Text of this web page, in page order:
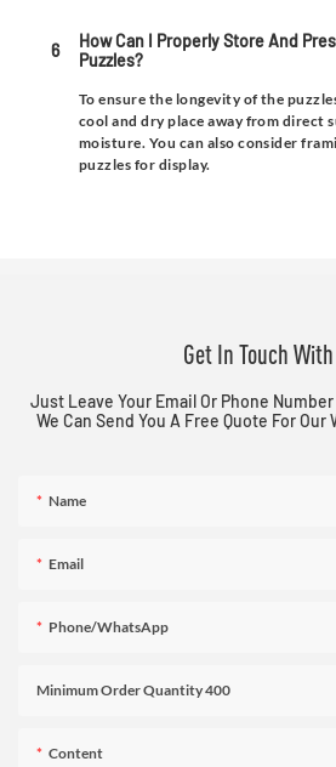
6
How Can I Properly Store And
Puzzles?
To ensure the longevity of the
cool and dry place away from direct
moisture. You can also consider
puzzles for display.
Get In Touch
Just Leave Your Email Or Phone
We Can Send You A Free Quote For
Name
Email
Phone/WhatsApp
Minimum Order Quantity 400
Content